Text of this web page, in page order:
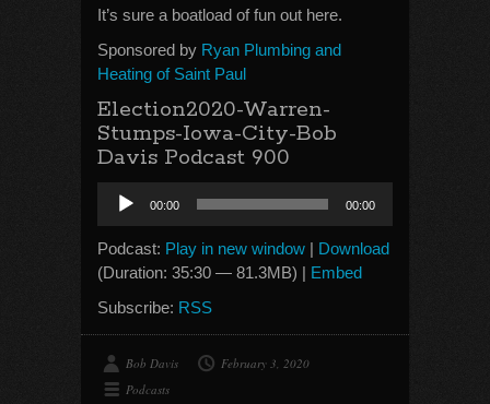
It’s sure a boatload of fun out here.
Sponsored by Ryan Plumbing and
Heating of Saint Paul
Election2020-Warren-
Stumps-Iowa-City-Bob
Davis Podcast 900
Audio
Player
00:00 00:00
Podcast: Play in new window | Download
(Duration: 35:30 — 81.3MB) | Embed
Subscribe: RSS
Bob Davis
February 3, 2020
Podcasts